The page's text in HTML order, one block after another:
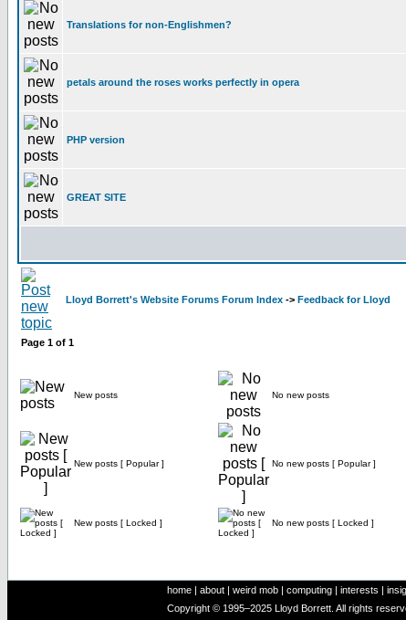
Translations for non-Englishmen?
petals around the roses works perfectly in opera
PHP version
GREAT SITE
Lloyd Borrett's Website Forums Forum Index -> Feedback for Lloyd
Page 1 of 1
New posts No new posts
New posts [ Popular ] No new posts [ Popular ]
New posts [ Locked ] No new posts [ Locked ]
home | about | weird mob | computing | interests |
Copyright © 1995–2025 Lloyd Borrett. All rights